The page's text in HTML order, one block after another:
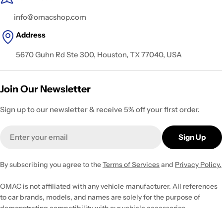
info@omacshop.com
Address
5670 Guhn Rd Ste 300, Houston, TX 77040, USA
Join Our Newsletter
Sign up to our newsletter & receive 5% off your first order.
Sign Up
By subscribing you agree to theTerms of Servicesand Privacy Policy.
OMAC is not affiliated with any vehicle manufacturer. All references
to car brands, models, and names are solely for the purpose of